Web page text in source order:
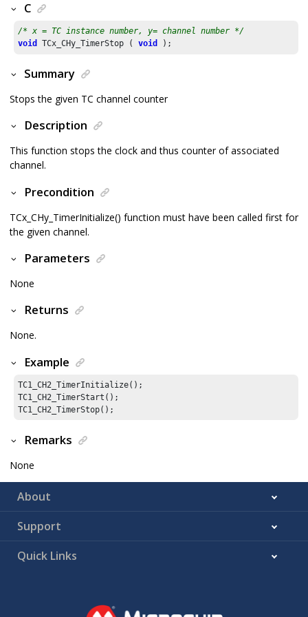
C
/* x = TC instance number, y= channel number */
void
TCx_CHy_TimerStop ( void );
Summary
Stops the given TC channel counter
Description
This function stops the clock and thus counter of associated
channel.
Precondition
TCx_CHy_TimerInitialize() function must have been called first for
the given channel.
Parameters
None
Returns
None.
Example
TC1_CH2_TimerInitialize();
TC1_CH2_TimerStart();
TC1_CH2_TimerStop();
Remarks
None
About
Support
Quick Links